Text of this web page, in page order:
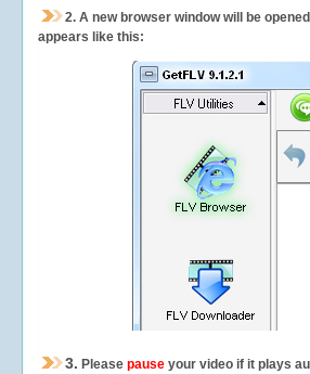
2. A new browser window will be
appears like this:
3. Please pause your video if it plays